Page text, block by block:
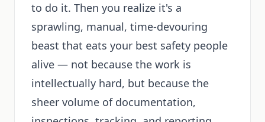
to do it. Then you realize it's a
sprawling, manual, time-devouring
beast that eats your best safety people
alive — not because the work is
intellectually hard, but because the
sheer volume of documentation,